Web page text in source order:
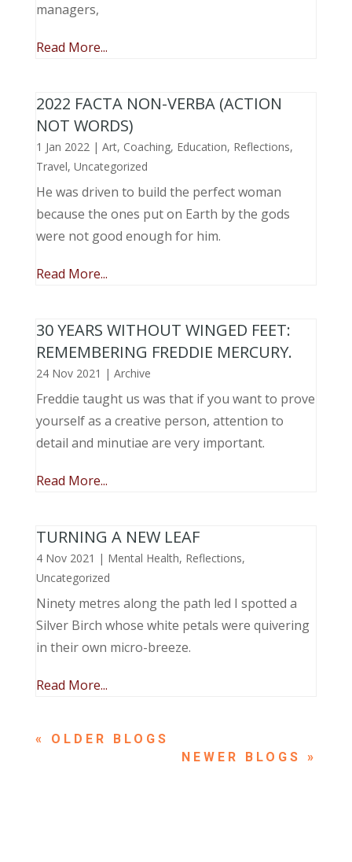
managers,
Read More...
2022 FACTA NON-VERBA (ACTION
NOT WORDS)
1 Jan 2022| Art, Coaching, Education, Reflections,
Travel, Uncategorized
He was driven to build the perfect woman
because the ones put on Earth by the gods
were not good enough for him.
Read More...
30 YEARS WITHOUT WINGED FEET:
REMEMBERING FREDDIE MERCURY.
24 Nov 2021 | Archive
Freddie taught us was that if you want to prove
yourself as a creative person, attention to
detail and minutiae are very important.
Read More...
TURNING A NEW LEAF
4 Nov 2021 | Mental Health, Reflections,
Uncategorized
Ninety metres along the path led I spotted a
Silver Birch whose white petals were quivering
in their own micro-breeze.
Read More...
« OLDER ENTRIES
NEXT ENTRIES »